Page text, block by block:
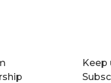
Keep